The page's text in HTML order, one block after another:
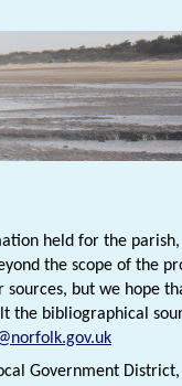
held for the
the scope of the
but we hope
the bibliographical
Government